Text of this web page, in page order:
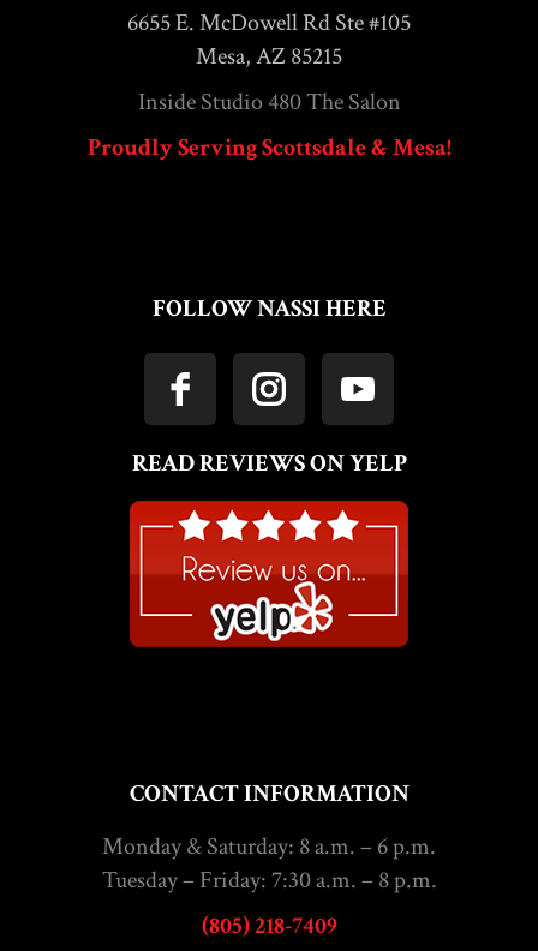
6655 E. McDowell Rd Ste #105
Mesa, AZ 85215
Inside Studio 480 The Salon
Proudly Serving Scottsdale & Mesa!
FOLLOW NASSI HERE
READ REVIEWS ON YELP
CONTACT INFORMATION
Monday & Saturday: 8 a.m. – 6 p.m.
Tuesday – Friday: 7:30 a.m. – 8 p.m.
(805) 218-7409